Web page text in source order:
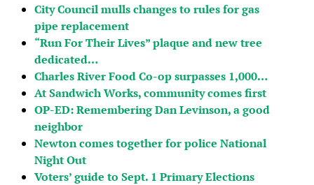
City Council mulls changes to rules for gas
pipe replacement
“Run For Their Lives” plaque and new tree
dedicated…
Charles River Food Co-op surpasses 1,000…
At Sandwich Works, community comes first
OP-ED: Remembering Dan Levinson, a good
neighbor
Newton comes together for police National
Night Out
Voters’ guide to Sept. 1 Primary Elections